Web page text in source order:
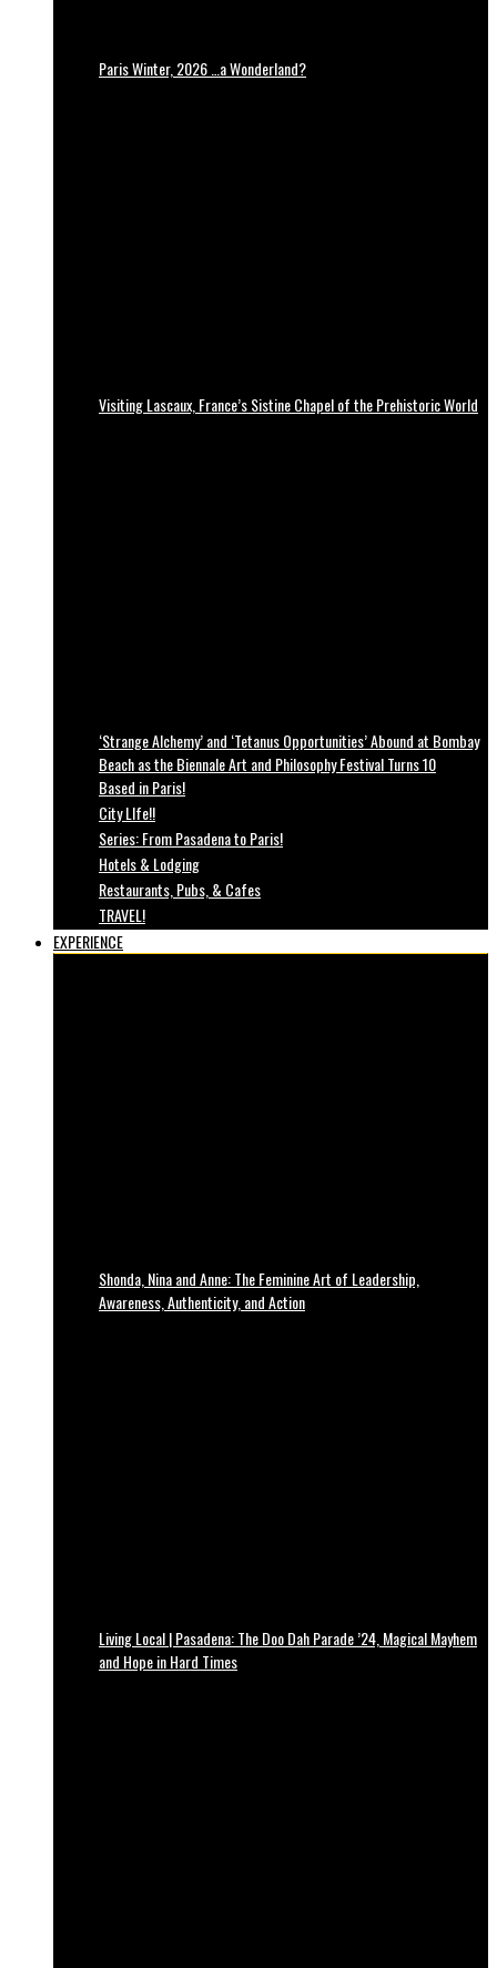
Paris Winter, 2026 …a Wonderland?
Visiting Lascaux, France’s Sistine Chapel of the Prehistoric World
‘Strange Alchemy’ and ‘Tetanus Opportunities’ Abound at Bombay
Beach as the Biennale Art and Philosophy Festival Turns 10
Based in Paris!
City LIfe!!
Series: From Pasadena to Paris!
Hotels & Lodging
Restaurants, Pubs, & Cafes
TRAVEL!
EXPERIENCE
Shonda, Nina and Anne: The Feminine Art of Leadership,
Awareness, Authenticity, and Action
Living Local | Pasadena: The Doo Dah Parade ’24, Magical Mayhem
and Hope in Hard Times